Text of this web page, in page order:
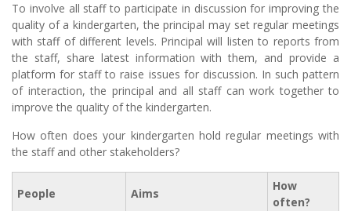
To involve all staff to participate in discussion for improving the
quality of a kindergarten, the principal may set regular meetings
with staff of different levels. Principal will listen to reports from
the staff, share latest information with them, and provide a
platform for staff to raise issues for discussion. In such pattern
of interaction, the principal and all staff can work together to
improve the quality of the kindergarten.
How often does your kindergarten hold regular meetings with
the staff and other stakeholders?
People Aims
How
often?